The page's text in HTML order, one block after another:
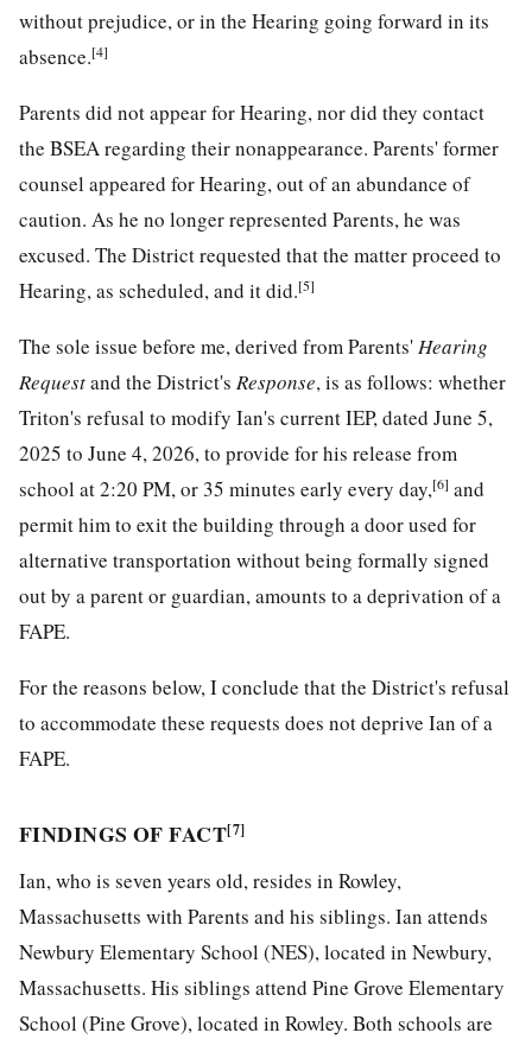
without prejudice, or in the Hearing going forward in its
absence.[4]
Parents did not appear for Hearing, nor did they contact
the BSEA regarding their nonappearance. Parents' former
counsel appeared for Hearing, out of an abundance of
caution. As he no longer represented Parents, he was
excused. The District requested that the matter proceed to
Hearing, as scheduled, and it did.[5]
The sole issue before me, derived from Parents' Hearing
Requestand the District's Response, is as follows: whether
Triton's refusal to modify Ian's current IEP, dated June 5,
2025 to June 4, 2026, to provide for his release from
school at 2:20 PM, or 35 minutes early every day,[6] and
permit him to exit the building through a door used for
alternative transportation without being formally signed
out by a parent or guardian, amounts to a deprivation of a
FAPE.
For the reasons below, I conclude that the District's refusal
to accommodate these requests does not deprive Ian of a
FAPE.
FINDINGS OF FACT[7]
Ian, who is seven years old, resides in Rowley,
Massachusetts with Parents and his siblings. Ian attends
Newbury Elementary School (NES), located in Newbury,
Massachusetts. His siblings attend Pine Grove Elementary
School (Pine Grove), located in Rowley. Both schools are